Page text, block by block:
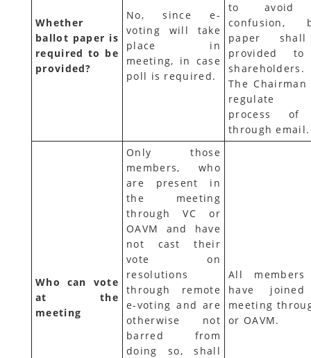
Whether
ballot paper is
required to be
provided?
No, since e-
voting will take
place in
meeting, in case
poll is required.
to avoid
confusion,
paper
provided
shareholders.
The
regulate
process of
through email.
Who can vote
at the
meeting
Only those
members, who
are present in
the meeting
through VC or
OAVM and have
not cast their
vote on
resolutions
through remote
e-voting and are
otherwise not
barred from
doing so, shall
All
have
meeting
or OAVM.